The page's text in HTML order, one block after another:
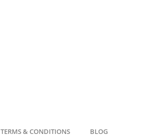
TERMS & CONDITIONS BLOG